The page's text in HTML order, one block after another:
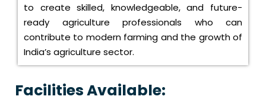
to create skilled, knowledgeable, and future-
ready agriculture professionals who can
contribute to modern farming and the growth of
India’s agriculture sector.
Facilities Available: